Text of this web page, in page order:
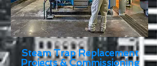
Steam Trap Replacement
Projects & Commissioning